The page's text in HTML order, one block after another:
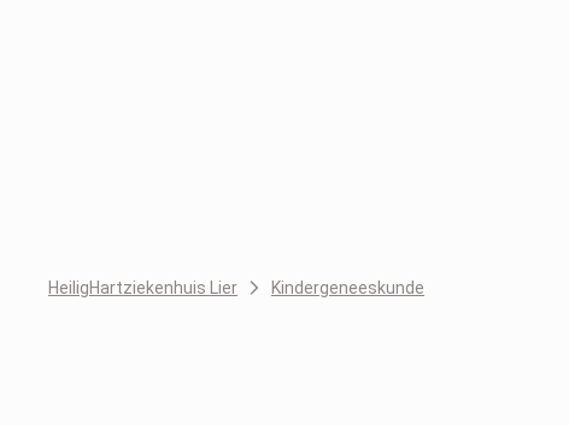
HeiligHartziekenhuis Lier Kindergeneeskunde